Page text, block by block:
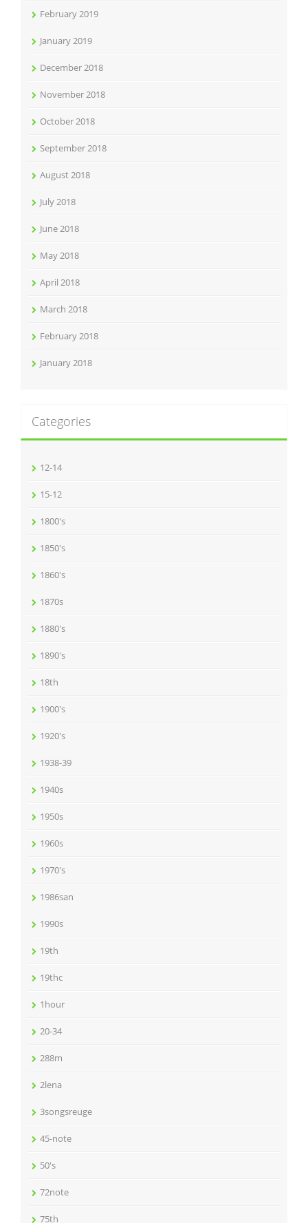
February 2019
January 2019
December 2018
November 2018
October 2018
September 2018
August 2018
July 2018
June 2018
May 2018
April 2018
March 2018
February 2018
January 2018
Categories
12-14
15-12
1800's
1850's
1860's
1870s
1880's
1890's
18th
1900's
1920's
1938-39
1940s
1950s
1960s
1970's
1986san
1990s
19th
19thc
1hour
20-34
288m
2lena
3songsreuge
45-note
50's
72note
75th